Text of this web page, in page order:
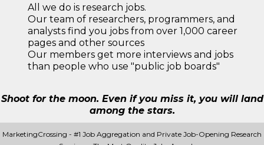
All we do is research jobs.
Our team of researchers, programmers, and
analysts find you jobs from over 1,000 career
pages and other sources
Our members get more interviews and jobs
than people who use "public job boards"
Shoot for the moon. Even if you miss it, you will land
among the stars.
MarketingCrossing - #1 Job Aggregation and Private Job-Opening Research